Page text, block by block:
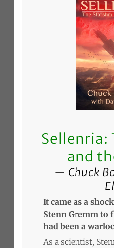
Sellenria:
and
Chuck
It came as a
Stenn Gremm to
had been a
As a scientist,